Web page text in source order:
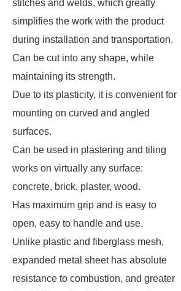
stitches and welds, which greatly
simplifies the work with the product
during installation and transportation.
Can be cut into any shape, while
maintaining its strength.
Due to its plasticity, it is convenient for
mounting on curved and angled
surfaces.
Can be used in plastering and tiling
works on virtually any surface:
concrete, brick, plaster, wood.
Has maximum grip and is easy to
open, easy to handle and use.
Unlike plastic and fiberglass mesh,
expanded metal sheet has absolute
resistance to combustion, and greater